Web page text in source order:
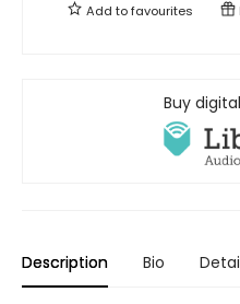
Add tofavourites
Buy
Description Bio